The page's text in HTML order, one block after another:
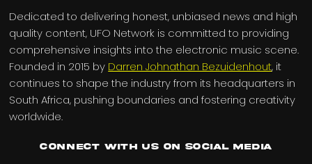
Dedicated to delivering honest, unbiased news and high
quality content, UFO Network is committed to providing
comprehensive insights into the electronic music scene.
Founded in 2015 by Darren Johnathan Bezuidenhout, it
continues to shape the industry from its headquarters in
South Africa, pushing boundaries and fostering creativity
worldwide.
Connect with us on Social Media